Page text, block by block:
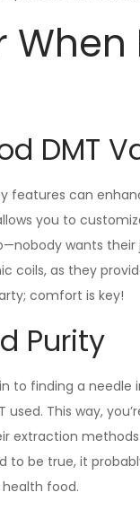
DMT
features can
you to
wants
coils, as they
comfort is key!
Purity
to finding a
This way,
extraction
to be true, it
food.